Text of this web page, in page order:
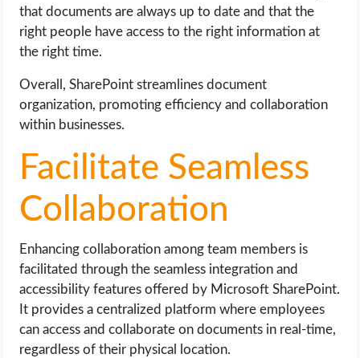
that documents are always up to date and that the
right people have access to the right information at
the right time.
Overall, SharePoint streamlines document
organization, promoting efficiency and collaboration
within businesses.
Facilitate Seamless
Collaboration
Enhancing collaboration among team members is
facilitated through the seamless integration and
accessibility features offered by Microsoft SharePoint.
It provides a centralized platform where employees
can access and collaborate on documents in real-time,
regardless of their physical location.